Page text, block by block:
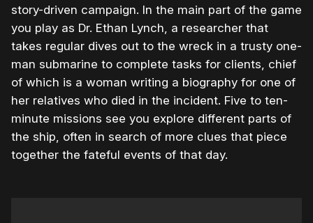
story-driven campaign. In the main part of the game
you play as Dr. Ethan Lynch, a researcher that
takes regular dives out to the wreck in a trusty one-
man submarine to complete tasks for clients, chief
of which is a woman writing a biography for one of
her relatives who died in the incident. Five to ten-
minute missions see you explore different parts of
the ship, often in search of more clues that piece
together the fateful events of that day.